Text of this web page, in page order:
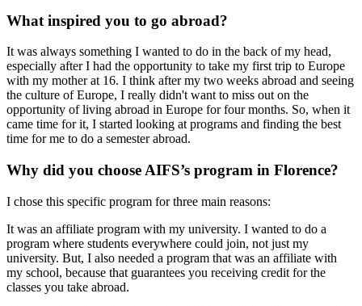
What inspired you to go abroad?
It was always something I wanted to do in the back of my head,
especially after I had the opportunity to take my first trip to Europe
with my mother at 16. I think after my two weeks abroad and seeing
the culture of Europe, I really didn't want to miss out on the
opportunity of living abroad in Europe for four months. So, when it
came time for it, I started looking at programs and finding the best
time for me to do a semester abroad.
Why did you choose AIFS’s program in Florence?
I chose this specific program for three main reasons:
It was an affiliate program with my university. I wanted to do a
program where students everywhere could join, not just my
university. But, I also needed a program that was an affiliate with
my school, because that guarantees you receiving credit for the
classes you take abroad.